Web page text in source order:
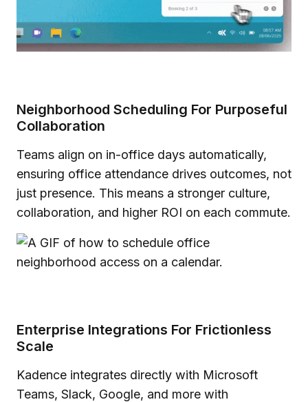
Neighborhood Scheduling For Purposeful
Collaboration
Teams align on in-office days automatically,
ensuring office attendance drives outcomes, not
just presence. This means a stronger culture,
collaboration, and higher ROI on each commute.
Enterprise Integrations For Frictionless
Scale
Kadence integrates directly with Microsoft
Teams, Slack, Google, and more with